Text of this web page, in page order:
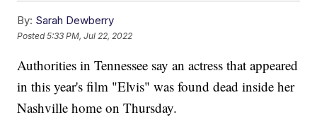
By: Sarah Dewberry
Posted5:33 PM, Jul 22, 2022
Authorities in Tennessee say an actress that appeared
in this year's film "Elvis" was found dead inside her
Nashville home on Thursday.